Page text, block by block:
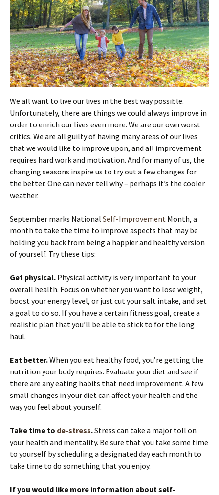
We all want to live our lives in the best way possible.
Unfortunately, there are things we could always improve in
order to enrich our lives even more. We are our own worst
critics. We are all guilty of having many areas of our lives
that we would like to improve upon, and all improvement
requires hard work and motivation. And for many of us, the
changing seasons inspire us to try out a few changes for
the better. One can never tell why – perhaps it’s the cooler
weather.
September marks National Self-Improvement Month, a
month to take the time to improve aspects that may be
holding you back from being a happier and healthy version
of yourself. Try these tips:
Get physical. Physical activity is very important to your
overall health. Focus on whether you want to lose weight,
boost your energy level, or just cut your salt intake, and set
a goal to do so. If you have a certain fitness goal, create a
realistic plan that you’ll be able to stick to for the long
haul.
Eat better.When you eat healthy food, you’re getting the
nutrition your body requires. Evaluate your diet and see if
there are any eating habits that need improvement. A few
small changes in your diet can affect your health and the
way you feel about yourself.
Take time to de-stress.Stress can take a major toll on
your health and mentality. Be sure that you take some time
to yourself by scheduling a designated day each month to
take time to do something that you enjoy.
If you would like more information about self-